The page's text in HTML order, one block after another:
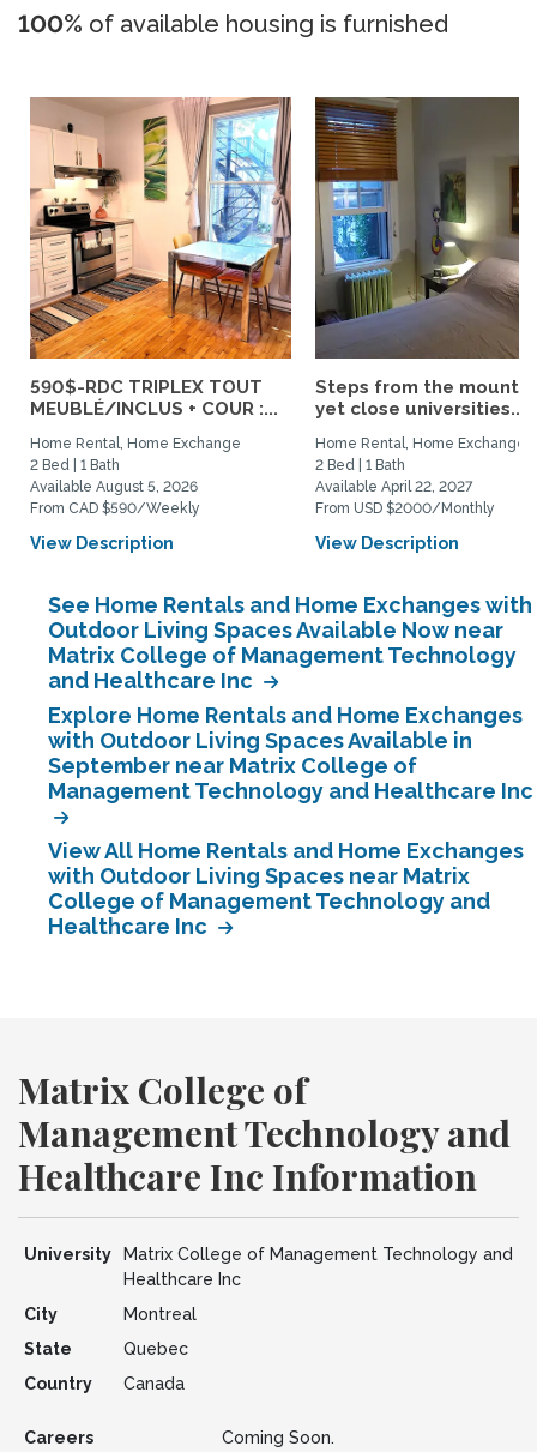
100% of available housing is furnished
590$-RDC TRIPLEX TOUT
MEUBLÉ/INCLUS + COUR :...
Home Rental, Home Exchange
2 Bed | 1 Bath
Available August 5, 2026
From CAD $590/Weekly
View Description
Steps from the
yet close universities...
Home Rental, Home Exchange
2 Bed | 1 Bath
Available April 22, 2027
From USD $2000/Monthly
View Description
See Home Rentals and Home Exchanges with
Outdoor Living Spaces Available Now near
Matrix College of Management Technology
and Healthcare Inc
Explore Home Rentals and Home Exchanges
with Outdoor Living Spaces Available in
September near Matrix College of
Management Technology and Healthcare Inc
View All Home Rentals and Home Exchanges
with Outdoor Living Spaces near Matrix
College of Management Technology and
Healthcare Inc
Matrix College of
Management Technology and
Healthcare Inc Information
University
Matrix College of Management Technology and
Healthcare Inc
City
Montreal
State
Quebec
Country
Canada
Careers Coming Soon.